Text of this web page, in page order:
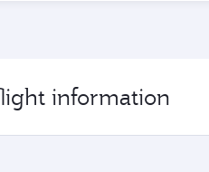
information